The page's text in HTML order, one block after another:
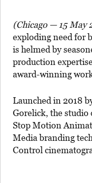
(Chicago — 15 May
exploding need for
is helmed by
production
award-winning
Launched in 2018
Gorelick, the
Stop Motion
Media branding
Control